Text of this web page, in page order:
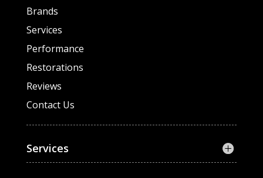
Brands
Services
Performance
Restorations
Reviews
Contact Us
Services